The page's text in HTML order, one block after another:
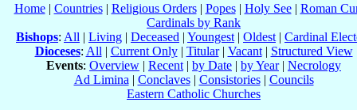
Home| Countries| Religious Orders| Popes| Holy See| Roman
Cardinals by Rank
Bishops: All | Living | Deceased | Youngest | Oldest | Cardinal
Dioceses: All | Current Only| Titular| Vacant| Structured View
Events: Overview | Recent | by Date | by Year| Necrology
Ad Limina | Conclaves| Consistories| Councils
Eastern Catholic Churches